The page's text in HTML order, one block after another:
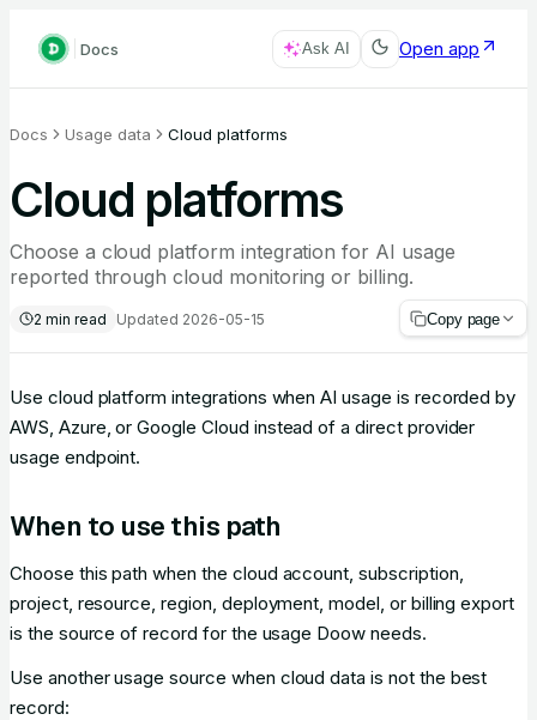
Docs Ask AI Open app
Docs Usage data Cloud platforms
Cloud platforms
Choose a cloud platform integration for AI usage
reported through cloud monitoring or billing.
2 min read Updated 2026-05-15 Copy page
Use cloud platform integrations when AI usage is recorded by
AWS, Azure, or Google Cloud instead of a direct provider
usage endpoint.
When to use this path
Choose this path when the cloud account, subscription,
project, resource, region, deployment, model, or billing export
is the source of record for the usage Doow needs.
Use another usage source when cloud data is not the best
record: